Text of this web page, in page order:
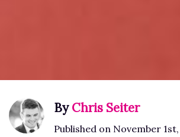
ByChris Seiter
Published on November